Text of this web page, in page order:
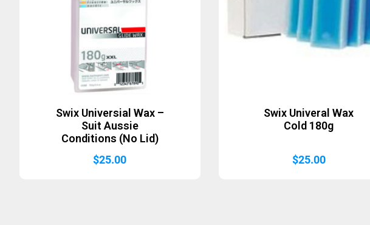
Swix Universial Wax –
Suit Aussie
Conditions (No Lid)
$25.00
Swix Univeral Wax
Cold 180g
$25.00